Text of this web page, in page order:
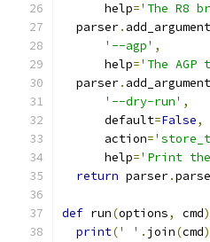
      help
='The R8
  parser
. add_argument
'--agp' ,
      help
='The
  parser
. add_argument
'--dry-run' ,
      default
=False,
      action
=
      help
='Print the
return parser.
def run(options, cmd
print(' ' . join(cmd